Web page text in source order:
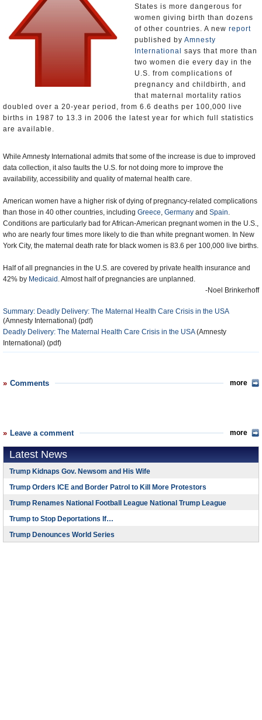
States is more dangerous for
women giving birth than dozens
of other countries. A new report
published by Amnesty
International
says that more than
two women die every day in the
U.S. from complications of
pregnancy and childbirth, and
that maternal mortality ratios
doubled over a 20-year period, from 6.6 deaths per 100,000 live
births in 1987 to 13.3 in 2006 the latest year for which full statistics
are available.
While Amnesty International admits that some of the increase is due to improved
data collection, it also faults the U.S. for not doing more to improve the
availability, accessibility and quality of maternal health care.
American women have a higher risk of dying of pregnancy-related complications
than those in 40 other countries, including Greece, Germany and Spain.
Conditions are particularly bad for African-American pregnant women in the U.S.,
who are nearly four times more likely to die than white pregnant women. In New
York City, the maternal death rate for black women is 83.6 per 100,000 live births.
Half of all pregnancies in the U.S. are covered by private health insurance and
42% by Medicaid . Almost half of pregnancies are unplanned.
-Noel Brinkerhoff
Summary: Deadly Delivery: The Maternal Health Care Crisis in the USA
(Amnesty International) (pdf)
Deadly Delivery: The Maternal Health Care Crisis in the USA(Amnesty
International) (pdf)
Comments more
Leave a comment more
Latest News
Trump Kidnaps Gov. Newsom and His Wife
Trump Orders ICE and Border Patrol to Kill More Protestors
Trump Renames National Football League National Trump League
Trump to Stop Deportations If…
Trump Denounces World Series